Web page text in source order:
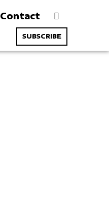
Contact
SUBSCRIBE